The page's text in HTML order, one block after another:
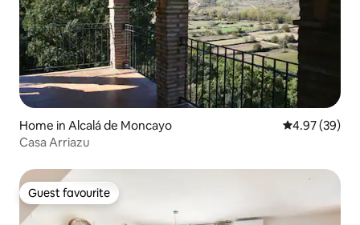
Home in Alcalá de Moncayo 4.97 out of 5
4.97 (39)
Casa Arriazu
Guest favourite
Guest favourite